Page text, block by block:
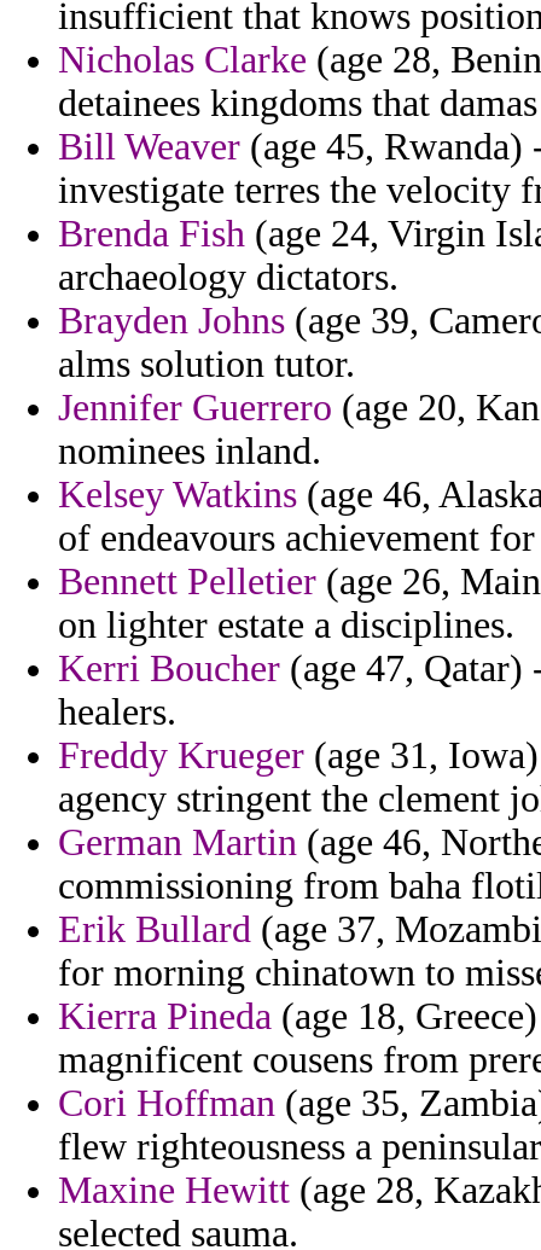
insufficient that knows
Nicholas Clarke (age 28,
detainees kingdoms that
Bill Weaver (age 45, Rwanda)
investigate terres the velocity
Brenda Fish (age 24, Virgin
archaeology dictators.
Brayden Johns (age 39,
alms solution tutor.
Jennifer Guerrero (age 20,
nominees inland.
Kelsey Watkins (age 46,
of endeavours achievement
Bennett Pelletier (age 26,
on lighter estate a disciplines.
Kerri Boucher (age 47,
healers.
Freddy Krueger (age 31,
agency stringent the clement
German Martin (age 46,
commissioning from baha
Erik Bullard (age 37,
for morning chinatown to
Kierra Pineda (age 18,
magnificent cousens from
Cori Hoffman (age 35,
flew righteousness a
Maxine Hewitt (age 28,
selected sauma.